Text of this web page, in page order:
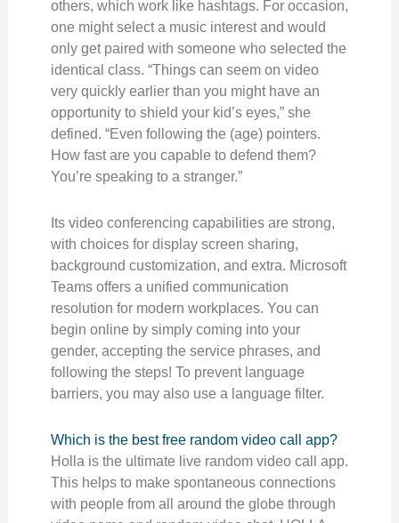
others, which work like hashtags. For occasion,
one might select a music interest and would
only get paired with someone who selected the
identical class. “Things can seem on video
very quickly earlier than you might have an
opportunity to shield your kid’s eyes,” she
defined. “Even following the (age) pointers.
How fast are you capable to defend them?
You’re speaking to a stranger.”
Its video conferencing capabilities are strong,
with choices for display screen sharing,
background customization, and extra. Microsoft
Teams offers a unified communication
resolution for modern workplaces. You can
begin online by simply coming into your
gender, accepting the service phrases, and
following the steps! To prevent language
barriers, you may also use a language filter.
Which is the best free random video call app?
Holla is the ultimate live random video call app.
This helps to make spontaneous connections
with people from all around the globe through